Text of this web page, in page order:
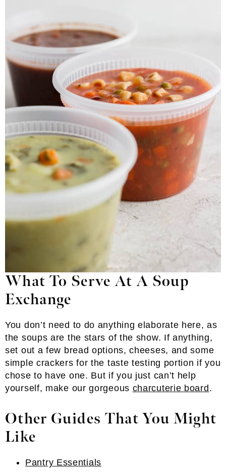
What To Serve At A Soup
Exchange
You don’t need to do anything elaborate here, as
the soups are the stars of the show. If anything,
set out a few bread options, cheeses, and some
simple crackers for the taste testing portion if you
chose to have one. But if you just can’t help
yourself, make our gorgeous charcuterie board .
Other Guides That You Might
Like
Pantry Essentials